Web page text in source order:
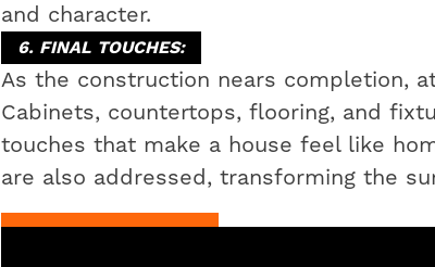
and character.
6. FINAL TOUCHES:
As the construction nears completion,
Cabinets, countertops, flooring, and
touches that make a house feel like
are also addressed, transforming the